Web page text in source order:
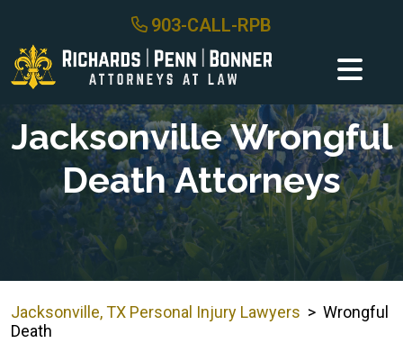
content
903-CALL-RPB
Jacksonville Wrongful
Death Attorneys
Jacksonville, TX Personal Injury Lawyers > Wrongful
Death